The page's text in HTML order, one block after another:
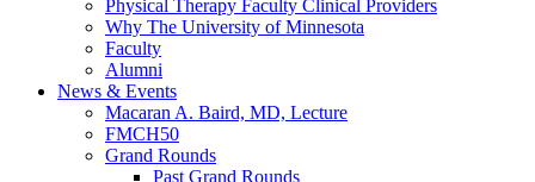
Physical Therapy Faculty Clinical Providers
Why The University of Minnesota
Faculty
Alumni
News & Events
Macaran A. Baird, MD, Lecture
FMCH50
Grand Rounds
Past Grand Rounds